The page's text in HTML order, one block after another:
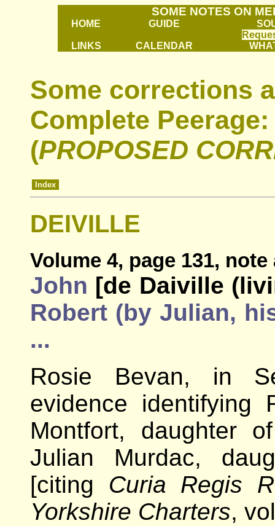
SOME NOTES ON
HOME GUIDE
LINKS CALENDAR
Some corrections
Complete
(PROPOSED
Index
DEIVILLE
Volume 4, page 131, note
John [de Daiville
Robert (by Julian,
...
Rosie Bevan, in
evidence identifying
Montfort, daughter
Julian Murdac,
[citing Curia Regis
Yorkshire Charters,